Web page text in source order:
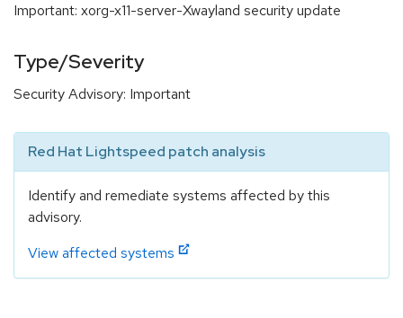
Important: xorg-x11-server-Xwayland security update
Type/Severity
Security Advisory: Important
Red Hat Lightspeed patch analysis
Identify and remediate systems affected by this
advisory.
View affected systems